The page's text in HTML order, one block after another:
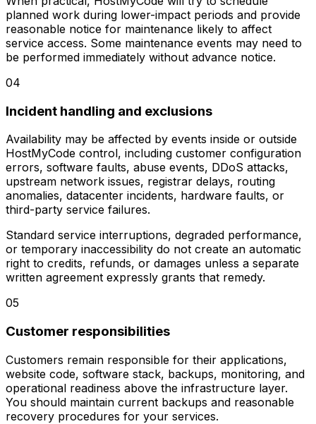
planned work during lower-impact periods and provide
reasonable notice for maintenance likely to affect
service access. Some maintenance events may need to
be performed immediately without advance notice.
04
Incident handling and exclusions
Availability may be affected by events inside or outside
HostMyCode control, including customer configuration
errors, software faults, abuse events, DDoS attacks,
upstream network issues, registrar delays, routing
anomalies, datacenter incidents, hardware faults, or
third-party service failures.
Standard service interruptions, degraded performance,
or temporary inaccessibility do not create an automatic
right to credits, refunds, or damages unless a separate
written agreement expressly grants that remedy.
05
Customer responsibilities
Customers remain responsible for their applications,
website code, software stack, backups, monitoring, and
operational readiness above the infrastructure layer.
You should maintain current backups and reasonable
recovery procedures for your services.